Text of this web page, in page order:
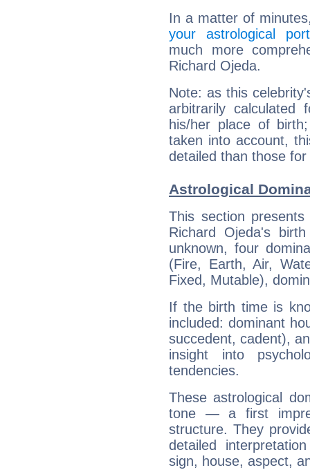
In a matter of
your astrological
much more
Richard Ojeda.
Note: as this
arbitrarily
his/her place of
taken into account,
detailed than those
Astrological
This section
Richard Ojeda's
unknown, four
(Fire, Earth, Air,
Fixed, Mutable),
If the birth time is
included: dominant
succedent, cadent),
insight into
tendencies.
These astrological
tone — a first
structure. They
detailed
sign, house, aspect,